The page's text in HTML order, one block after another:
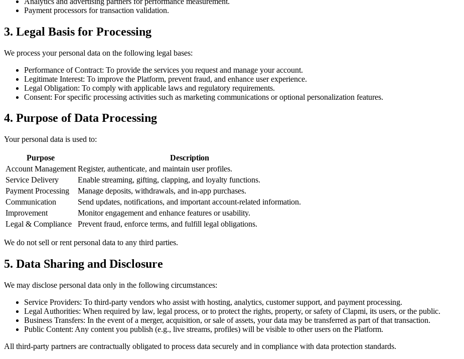
Payment processors for transaction validation.
3. Legal Basis for Processing
We process your personal data on the following legal bases:
Performance of Contract: To provide the services you request and manage your account.
Legitimate Interest: To improve the Platform, prevent fraud, and enhance user experience.
Legal Obligation: To comply with applicable laws and regulatory requirements.
Consent: For specific processing activities such as marketing communications or optional personalization features.
4. Purpose of Data Processing
Your personal data is used to:
Purpose
Description
Account Management Register, authenticate, and maintain user profiles.
Service Delivery
Enable streaming, gifting, clapping, and loyalty functions.
Payment Processing
Manage deposits, withdrawals, and in-app purchases.
Communication
Send updates, notifications, and important account-related information.
Improvement
Monitor engagement and enhance features or usability.
Legal & Compliance
Prevent fraud, enforce terms, and fulfill legal obligations.
We do not sell or rent personal data to any third parties.
5. Data Sharing and Disclosure
We may disclose personal data only in the following circumstances:
Service Providers: To third-party vendors who assist with hosting, analytics, customer support, and payment processing.
Legal Authorities: When required by law, legal process, or to protect the rights, property, or safety of Clapmi, its users, or the public.
Business Transfers: In the event of a merger, acquisition, or sale of assets, your data may be transferred as part of that transaction.
Public Content: Any content you publish (e.g., live streams, profiles) will be visible to other users on the Platform.
All third-party partners are contractually obligated to process data securely and in compliance with data protection standards.